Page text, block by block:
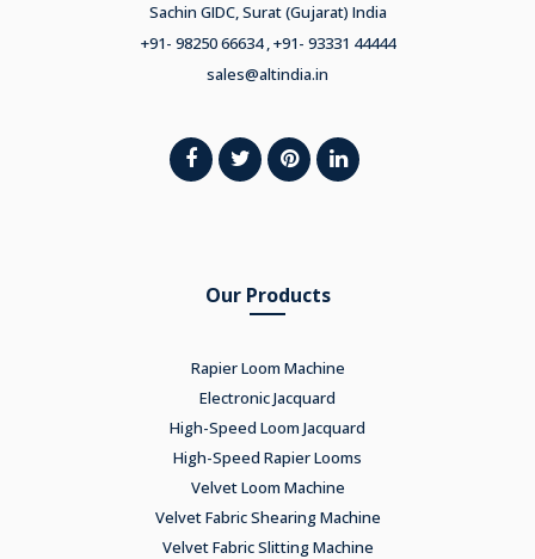
Sachin GIDC, Surat (Gujarat) India
+91- 98250 66634 , +91- 93331 44444
sales@altindia.in
Our Products
Rapier Loom Machine
Electronic Jacquard
High-Speed Loom Jacquard
High-Speed Rapier Looms
Velvet Loom Machine
Velvet Fabric Shearing Machine
Velvet Fabric Slitting Machine